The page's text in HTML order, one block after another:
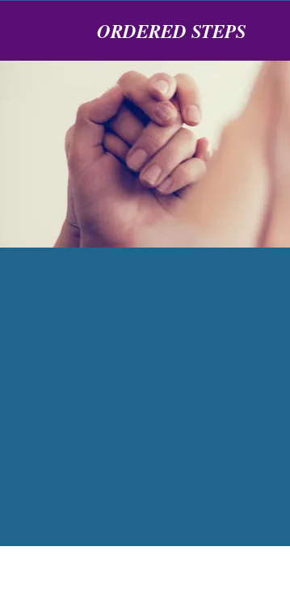
ORDERED STEPS